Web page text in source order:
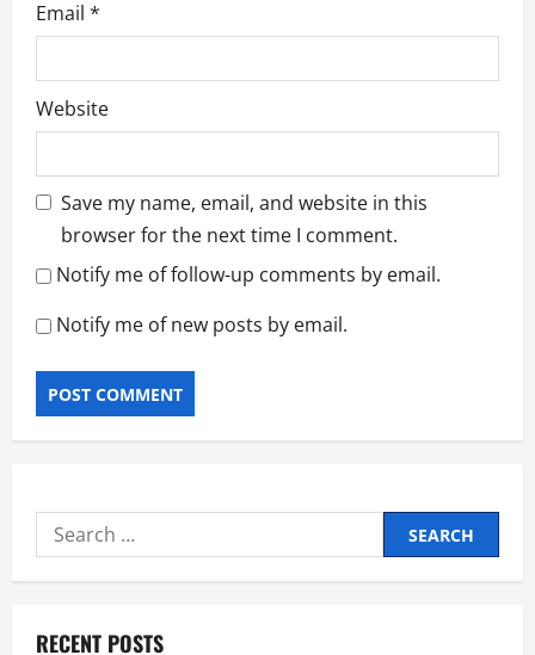
Email *
Website
Save my name, email, and website in this
browser for the next time I comment.
Notify me of follow-up comments by email.
Notify me of new posts by email.
Search
for:
RECENT POSTS